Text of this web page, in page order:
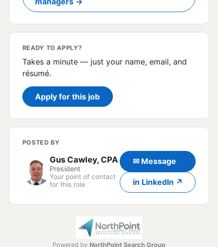
READY TO APPLY?
Takes a minute — just your name, email, and
résumé.
Apply for this job
POSTED BY
Gus Cawley, CPA
President
Your point of contact
for this role
✉ Message
in LinkedIn ↗
Powered by NorthPoint Search Group